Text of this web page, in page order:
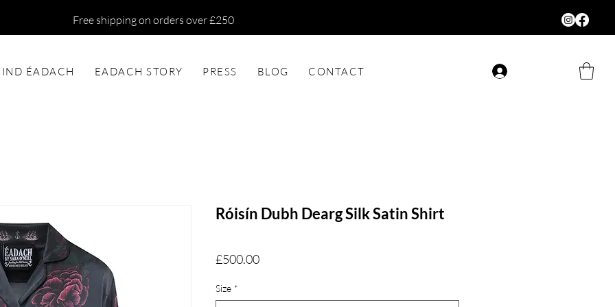
Free shipping on orders over £250
ÉADACH EADACH STORY PRESS BLOG CONTACT
Róisín Dubh Dearg Silk Satin Shirt
£500.00Price
Size *